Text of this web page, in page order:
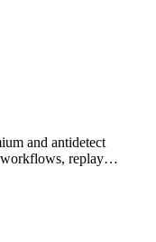
and antidetect
workflows, replay